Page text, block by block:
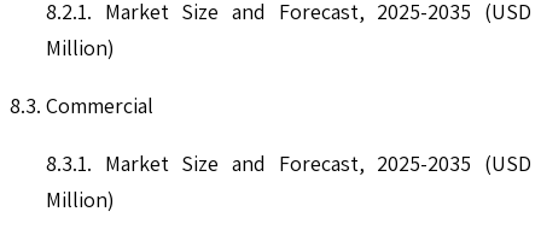
8.2.1. Market Size and Forecast, 2025-2035 (USD
Million)
8.3. Commercial
8.3.1. Market Size and Forecast, 2025-2035 (USD
Million)